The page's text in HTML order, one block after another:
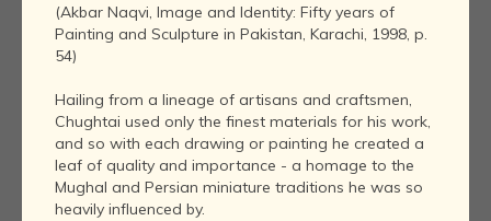
(Akbar Naqvi, Image and Identity: Fifty years of
Painting and Sculpture in Pakistan, Karachi, 1998, p.
54)
Hailing from a lineage of artisans and craftsmen,
Chughtai used only the finest materials for his work,
and so with each drawing or painting he created a
leaf of quality and importance - a homage to the
Mughal and Persian miniature traditions he was so
heavily influenced by.